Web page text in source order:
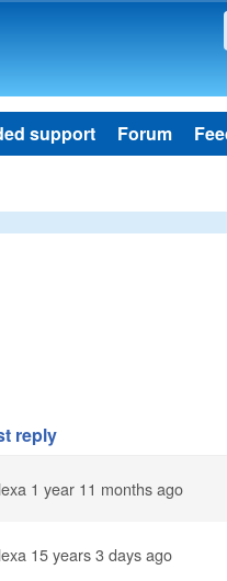
support Forum
reply
lexa 1 year 11 months ago
lexa 15 years 3 days ago